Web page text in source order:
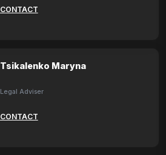
CONTACT
Tsikalenko Maryna
Legal Adviser
CONTACT